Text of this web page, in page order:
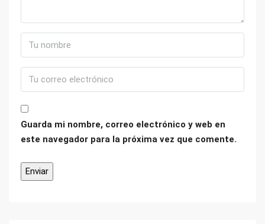
Guarda mi nombre, correo electrónico y web en
este navegador para la próxima vez que comente.